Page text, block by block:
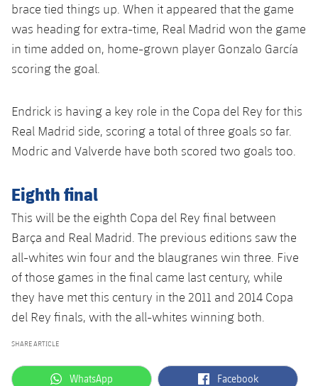
brace tied things up. When it appeared that the game
was heading for extra-time, Real Madrid won the game
in time added on, home-grown player Gonzalo García
scoring the goal.
Endrick is having a key role in the Copa del Rey for this
Real Madrid side, scoring a total of three goals so far.
Modric and Valverde have both scored two goals too.
Eighth final
This will be the eighth Copa del Rey final between
Barça and Real Madrid. The previous editions saw the
all-whites win four and the blaugranes win three. Five
of those games in the final came last century, while
they have met this century in the 2011 and 2014 Copa
del Rey finals, with the all-whites winning both.
SHARE ARTICLE
label.aria.whatsapp
WhatsApp label.aria.facebook
Facebook